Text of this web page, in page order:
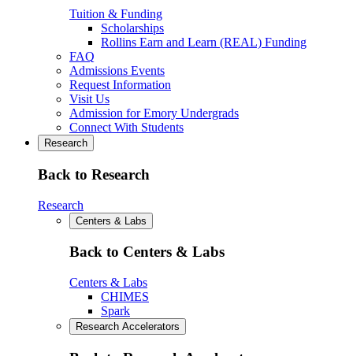
Tuition & Funding
Scholarships
Rollins Earn and Learn (REAL) Funding
FAQ
Admissions Events
Request Information
Visit Us
Admission for Emory Undergrads
Connect With Students
Research
Back to Research
Research
Centers & Labs
Back to Centers & Labs
Centers & Labs
CHIMES
Spark
Research Accelerators